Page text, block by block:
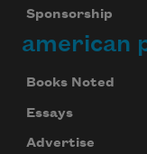
Sponsorship
american
Books Noted
Essays
Advertise
your inbox